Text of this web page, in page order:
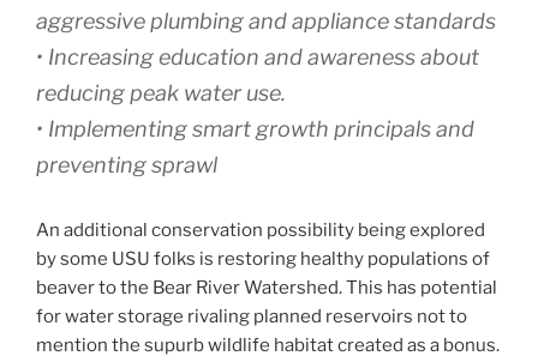
aggressive plumbing and appliance standards
• Increasing education and awareness about
reducing peak water use.
• Implementing smart growth principals and
preventing sprawl
An additional conservation possibility being explored
by some USU folks is restoring healthy populations of
beaver to the Bear River Watershed. This has potential
for water storage rivaling planned reservoirs not to
mention the supurb wildlife habitat created as a bonus.